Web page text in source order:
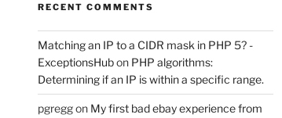
RECENT COMMENTS
Matching an IP to a CIDR mask in PHP 5? -
ExceptionsHubon PHP algorithms:
Determining if an IP is within a specific range.
pgreggon My first bad ebay experience from